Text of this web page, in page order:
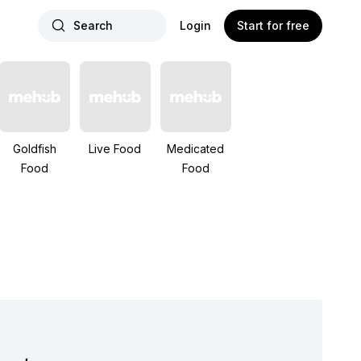
Search Login Start for free
Goldfish
Food
Live Food
Medicated
Food